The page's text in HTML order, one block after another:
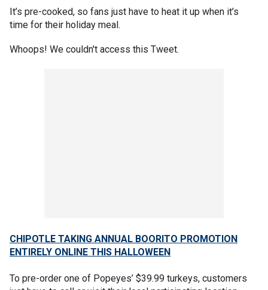
It’s pre-cooked, so fans just have to heat it up when it’s
time for their holiday meal.
Whoops! We couldn't access this Tweet.
CHIPOTLE TAKING ANNUAL BOORITO PROMOTION
ENTIRELY ONLINE THIS HALLOWEEN
To pre-order one of Popeyes’ $39.99 turkeys, customers